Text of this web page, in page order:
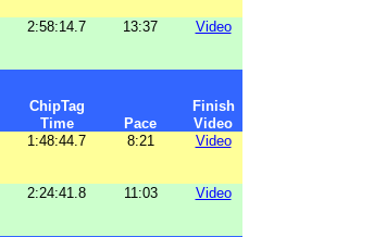
2:58:14.7 13:37
Video
ChipTag
Finish
Time Pace
Video
1:48:44.7 8:21
Video
2:24:41.8 11:03
Video